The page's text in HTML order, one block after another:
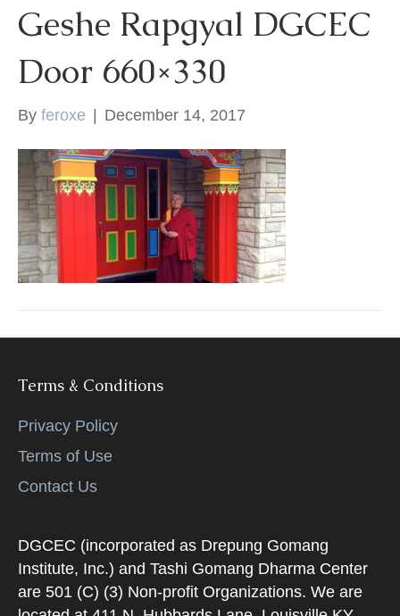
b
k
u
e
Geshe Rapgyal DGCEC
Door 660×330
By feroxe | December 14, 2017
Terms & Conditions
Privacy Policy
Terms of Use
Contact Us
DGCEC (incorporated as Drepung Gomang
Institute, Inc.) and Tashi Gomang Dharma Center
are 501 (C) (3) Non-profit Organizations. We are